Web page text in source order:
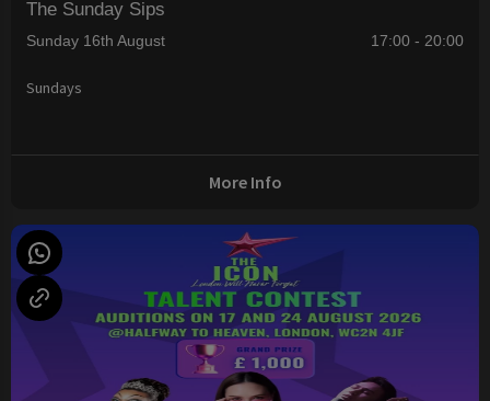
The Sunday Sips
Sunday 16th August 17:00 - 20:00
Sundays
More Info